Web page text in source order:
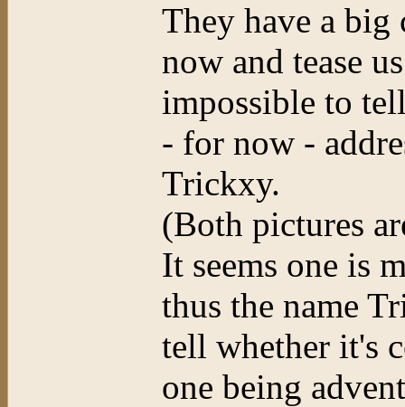
They have a big
now and tease
impossible to
- for now -
Trickxy.
(Both pictures
It seems one is
thus the name
tell whether it's
one being